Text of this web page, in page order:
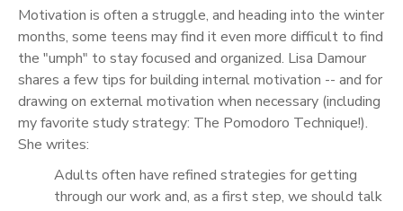
Motivation is often a struggle, and heading into the winter
months, some teens may find it even more difficult to find
the "umph" to stay focused and organized. Lisa Damour
shares a few tips for building internal motivation -- and for
drawing on external motivation when necessary (including
my favorite study strategy: The Pomodoro Technique!).
She writes:
Adults often have refined strategies for getting
through our work and, as a first step, we should talk